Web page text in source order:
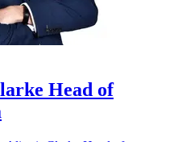
Head of